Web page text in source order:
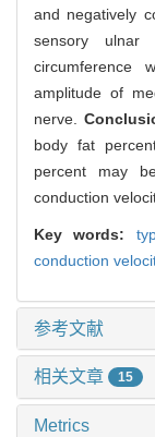
and negatively
sensory
circumference
amplitude of
nerve.
body fat
percent may
conduction
Key words:
conduction
参考文献
相关文章 15
Metrics